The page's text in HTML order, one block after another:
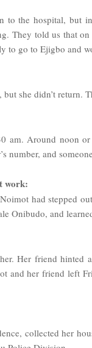
to the hospital, but
They told us that
to go to Ejigbo and
she didn’t return.
am. Around noon
number, and
work:
had stepped
Onibudo, and
Her friend hinted
and her friend left
collected her